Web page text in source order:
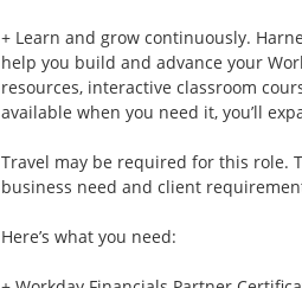
+ Learn and grow continuously.
help you build and advance your
resources, interactive classroom
available when you need it, you’ll
Travel may be required for this role.
business need and client
Here’s what you need: